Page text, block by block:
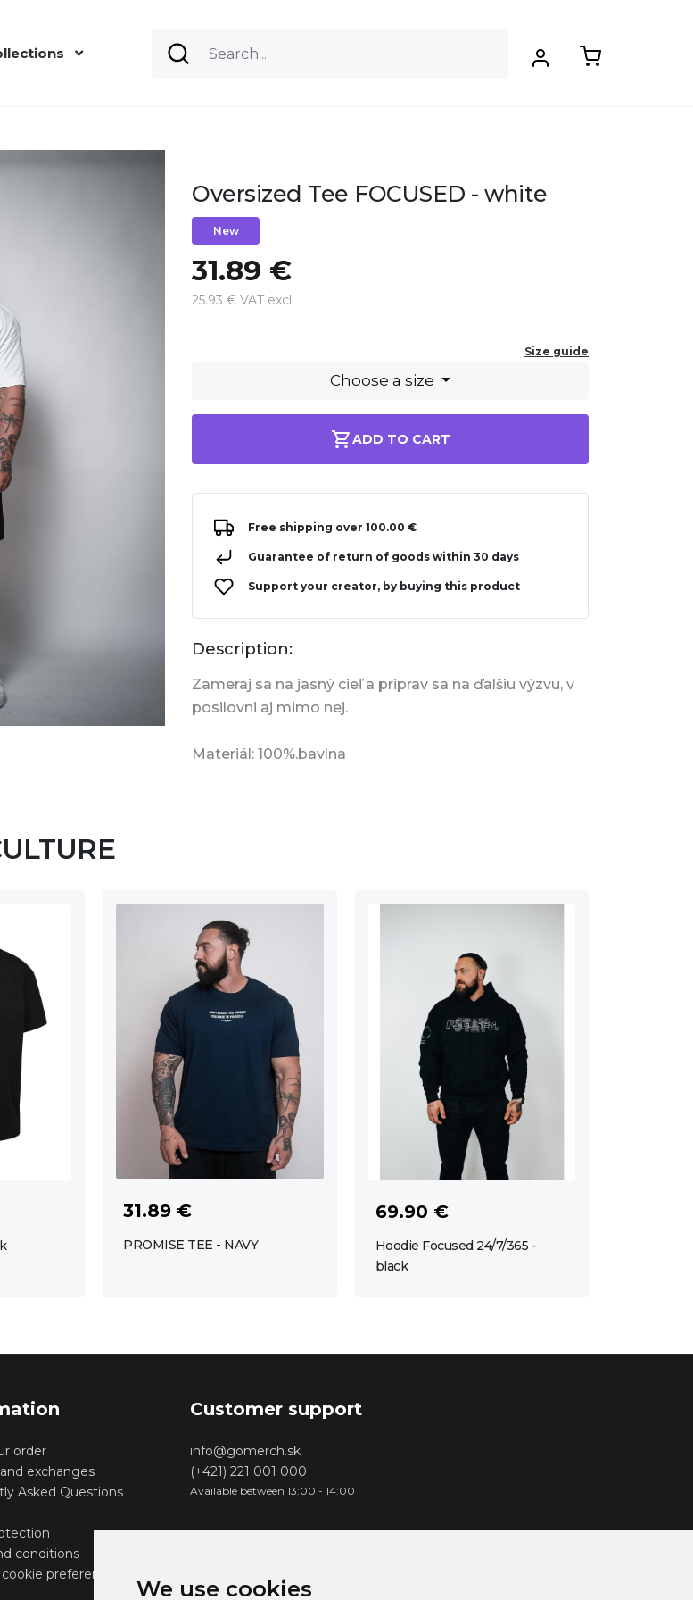
We use cookies
Oversized Tee FOCUSED - white
New
31.89 €
25.93 € VAT excl.
Size guide
Choose a size
ADD TO CART
Free shipping over 100.00 €
Guarantee of return of goods within 30 days
Support your creator, by buying this product
Description:
Zameraj sa na jasný cieľ a priprav sa na ďalšiu výzvu, v
posilovni aj mimo nej.
Materiál: 100%.bavlna
31.89 €
PROMISE TEE - NAVY
69.90 €
Hoodie Focused 24/7/365 -
black
order
exchanges
Asked Questions
conditions
preferences
Customer support
info@gomerch.sk
(+421) 221 001 000
Available between 13:00 - 14:00